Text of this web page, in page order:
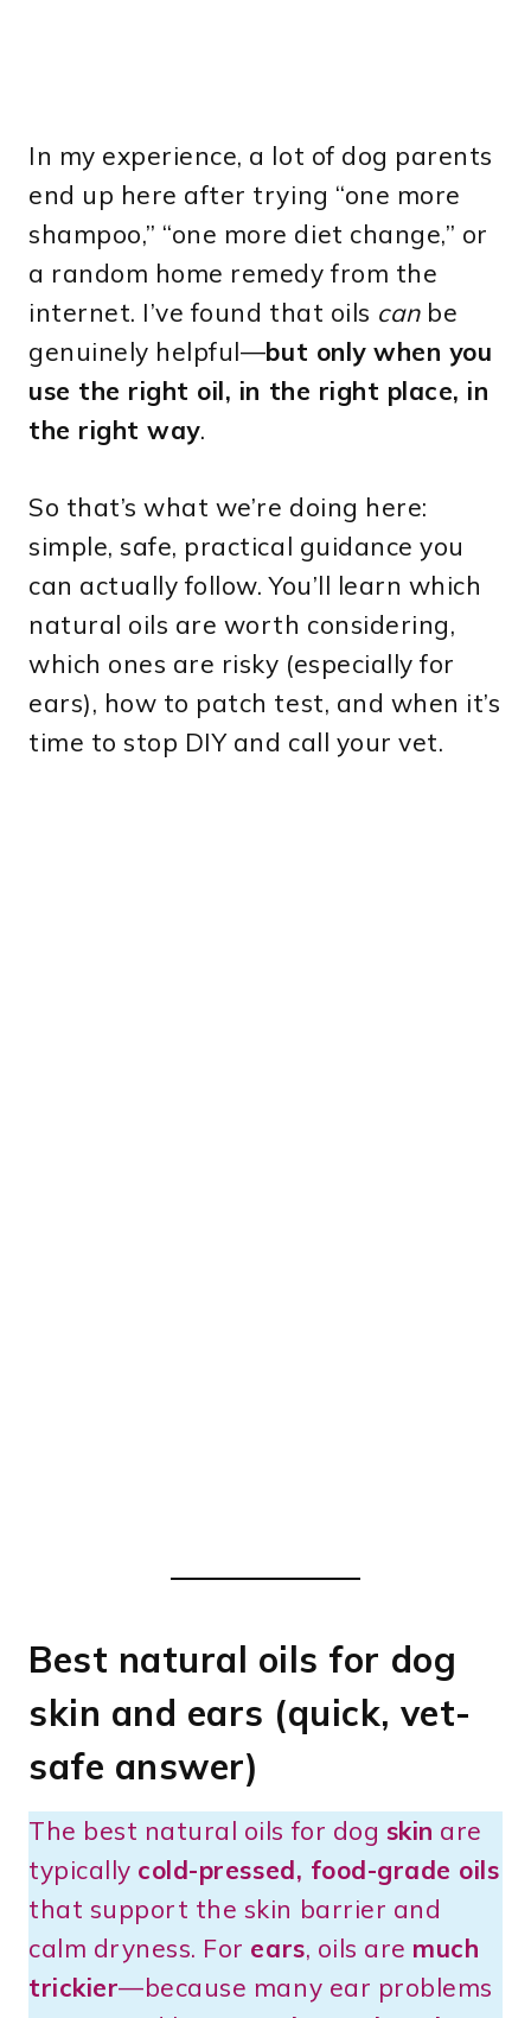
In my experience, a lot of dog parents
end up here after trying “one more
shampoo,” “one more diet change,” or
a random home remedy from the
internet. I’ve found that oils canbe
genuinely helpful—but only when you
use the right oil, in the right place, in
the right way.
So that’s what we’re doing here:
simple, safe, practical guidance you
can actually follow. You’ll learn which
natural oils are worth considering,
which ones are risky (especially for
ears), how to patch test, and when it’s
time to stop DIY and call your vet.
Best natural oils for dog
skin and ears (quick, vet-
safe answer)
The best natural oils for dog skin are
typically cold-pressed, food-grade oils
that support the skin barrier and
calm dryness. For ears, oils are much
trickier—because many ear problems